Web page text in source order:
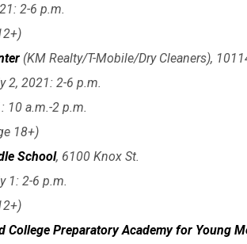
2-6 p.m.
(KM Realty/T-Mobile/Dry Cleaners),
2, 2021: 2-6 p.m.
10 a.m.-2 p.m.
18+)
School, 6100 Knox St.
1: 2-6 p.m.
College Preparatory Academy for Young